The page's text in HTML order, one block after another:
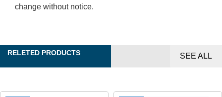
change without notice.
RELETED PRODUCTS SEE ALL